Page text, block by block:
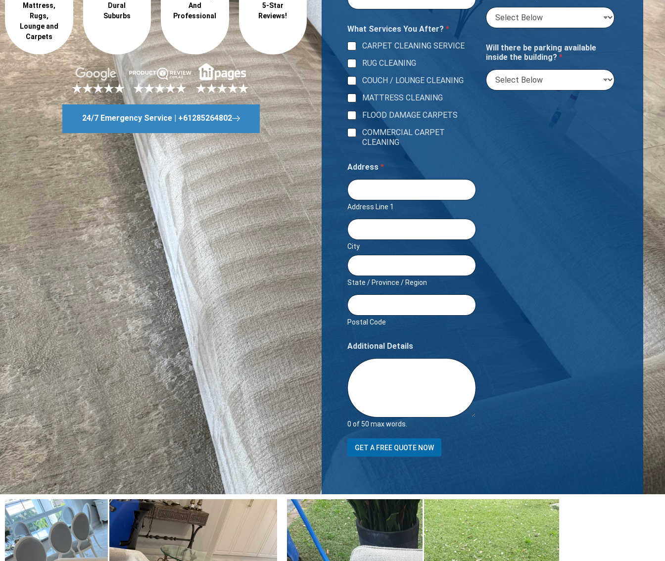
Mattress,
Rugs,
Lounge and
Carpets
Dural
Suburbs
And
Professional
5-Star
Reviews!
24/7 Emergency Service | +61285264802
What Services You After? *
CARPET CLEANING SERVICE
RUG CLEANING
COUCH / LOUNGE CLEANING
MATTRESS CLEANING
FLOOD DAMAGE CARPETS
COMMERCIAL CARPET
CLEANING
Address *
Address Line 1
City
State / Province / Region
Postal Code
Additional Details
0 of 50 max words.
Will there be parking available
inside the building? *
s
a
H
o
w
m
a
n
y
GET A FREE QUOTE NOW